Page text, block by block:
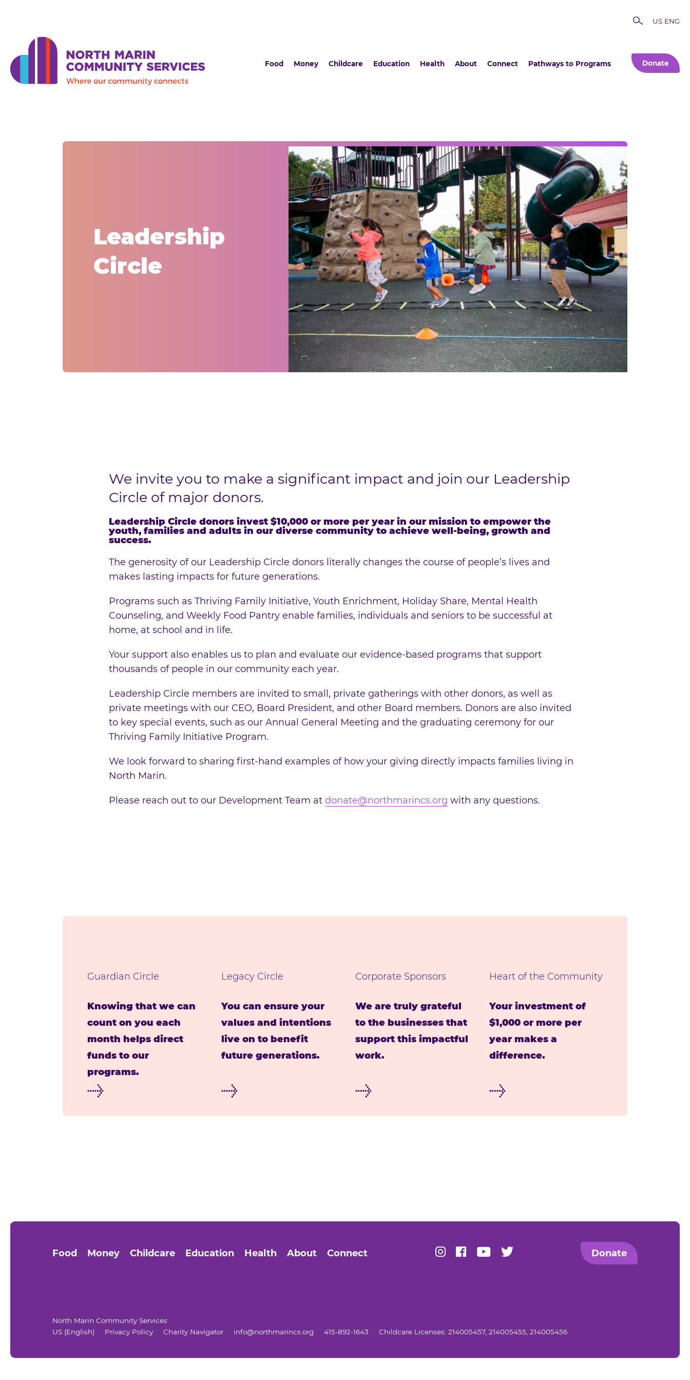
US ENG
Food Money Childcare Education Health About Connect Pathways to Programs Donate
Leadership
Circle
We invite you to make a significant impact and join our Leadership
Circle of major donors.
Leadership Circle donors invest $10,000 or more per year in our mission to empower the
youth, families and adults in our diverse community to achieve well-being, growth and
success.
The generosity of our Leadership Circle donors literally changes the course of people’s lives and
makes lasting impacts for future generations.
Programs such as Thriving Family Initiative, Youth Enrichment, Holiday Share, Mental Health
Counseling, and Weekly Food Pantry enable families, individuals and seniors to be successful at
home, at school and in life.
Your support also enables us to plan and evaluate our evidence-based programs that support
thousands of people in our community each year.
Leadership Circle members are invited to small, private gatherings with other donors, as well as
private meetings with our CEO, Board President, and other Board members. Donors are also invited
to key special events, such as our Annual General Meeting and the graduating ceremony for our
Thriving Family Initiative Program.
We look forward to sharing first-hand examples of how your giving directly impacts families living in
North Marin.
Please reach out to our Development Team at donate@northmarincs.org with any questions.
Guardian Circle
Knowing that we can
count on you each
month helps direct
funds to our
programs.
Legacy Circle
You can ensure your
values and intentions
live on to benefit
future generations.
Corporate Sponsors
We are truly grateful
to the businesses that
support this impactful
work.
Heart of the Community
Your investment of
$1,000 or more per
year makes a
difference.
Food Money Childcare Education Health About Connect Find us on Instagram
Find us on Facebook
Find us on Youtube
Find us on Twitter Donate
North Marin Community Services
US (English)
Privacy Policy Charity Navigator info@northmarincs.org 415-892-1643 Childcare Licenses: 214005457, 214005455, 214005456